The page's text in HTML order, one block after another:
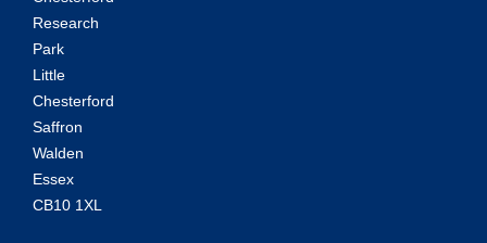
Research
Park
Little
Chesterford
Saffron
Walden
Essex
CB10 1XL